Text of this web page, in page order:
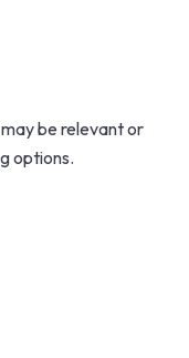
be relevant or
options.